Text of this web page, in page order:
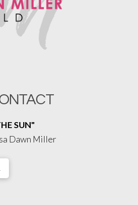
SUN"
Dawn Miller